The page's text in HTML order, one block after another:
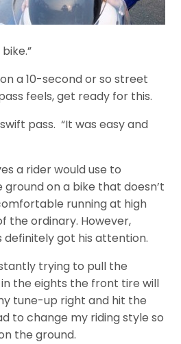
a 10-second or so street
feels, get ready for this.
pass. “It was easy and
a rider would use to
on a bike that doesn’t
running at high
the ordinary. However,
definitely got his attention.
trying to pull the
in the eights the front tire will
tune-up right and hit the
to change my riding style so
the ground.